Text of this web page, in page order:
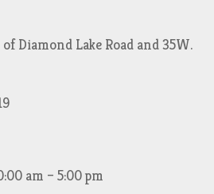
Diamond Lake Road and 35W.
am – 5:00 pm